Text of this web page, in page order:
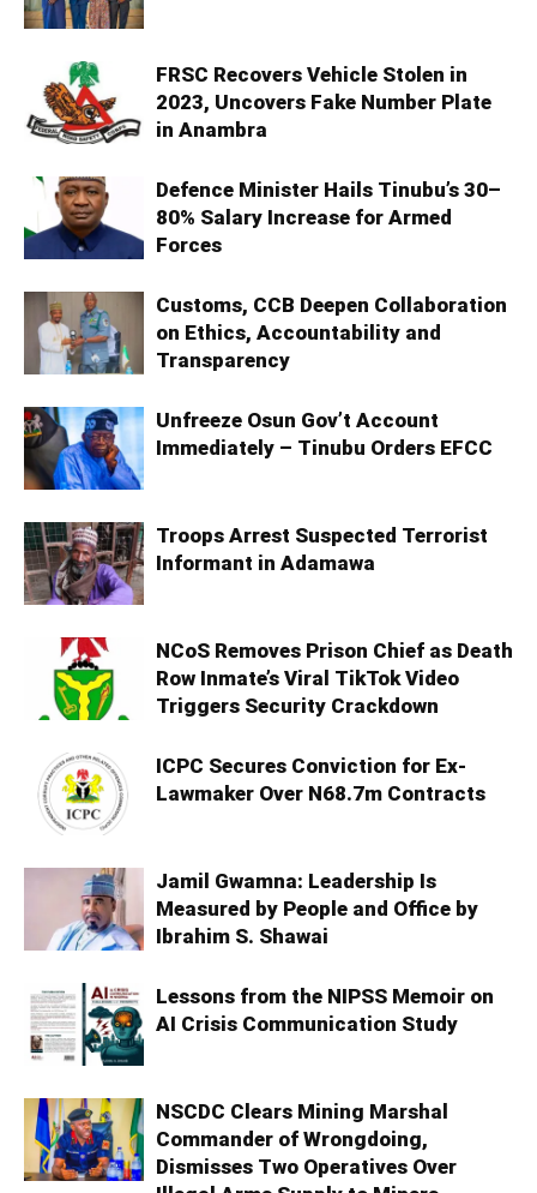
FRSC Recovers Vehicle Stolen in
2023, Uncovers Fake Number Plate
in Anambra
Defence Minister Hails Tinubu’s 30–
80% Salary Increase for Armed
Forces
Customs, CCB Deepen Collaboration
on Ethics, Accountability and
Transparency
Unfreeze Osun Gov’t Account
Immediately – Tinubu Orders EFCC
Troops Arrest Suspected Terrorist
Informant in Adamawa
NCoS Removes Prison Chief as Death
Row Inmate’s Viral TikTok Video
Triggers Security Crackdown
ICPC Secures Conviction for Ex-
Lawmaker Over N68.7m Contracts
Jamil Gwamna: Leadership Is
Measured by People and Office by
Ibrahim S. Shawai
Lessons from the NIPSS Memoir on
AI Crisis Communication Study
NSCDC Clears Mining Marshal
Commander of Wrongdoing,
Dismisses Two Operatives Over